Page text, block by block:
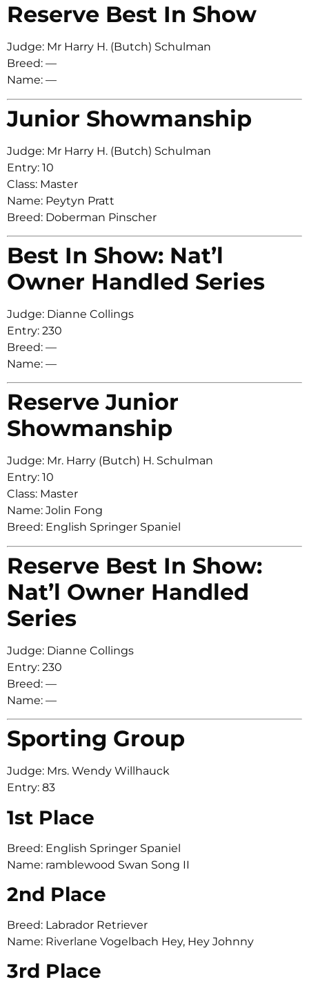
Reserve Best In Show
Judge: Mr Harry H. (Butch) Schulman
Breed: —
Name: —
Junior Showmanship
Judge: Mr Harry H. (Butch) Schulman
Entry: 10
Class: Master
Name: Peytyn Pratt
Breed: Doberman Pinscher
Best In Show: Nat’l
Owner Handled Series
Judge: Dianne Collings
Entry: 230
Breed: —
Name: —
Reserve Junior
Showmanship
Judge: Mr. Harry (Butch) H. Schulman
Entry: 10
Class: Master
Name: Jolin Fong
Breed: English Springer Spaniel
Reserve Best In Show:
Nat’l Owner Handled
Series
Judge: Dianne Collings
Entry: 230
Breed: —
Name: —
Sporting Group
Judge: Mrs. Wendy Willhauck
Entry: 83
1st Place
Breed: English Springer Spaniel
Name: ramblewood Swan Song II
2nd Place
Breed: Labrador Retriever
Name: Riverlane Vogelbach Hey, Hey Johnny
3rd Place